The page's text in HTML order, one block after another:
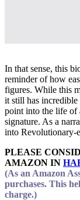
In that sense, this
reminder of how
figures. While this
it still has incredible
point into the life of
signature. As a
into Revolutionary-
PLEASE
AMAZON IN
(As an Amazon
purchases. This
charge.)